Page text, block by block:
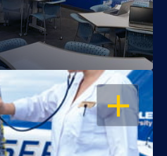
OPEN